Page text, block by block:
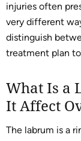
injuries often
very different
distinguish
treatment plan
What Is a
It Affect
The labrum is a